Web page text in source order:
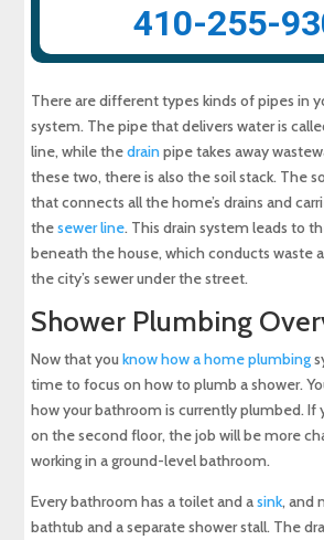
410-255-
There are different types kinds of pipes in
system. The pipe that delivers water is
line, while thedrainpipe takes away
these two, there is also the soil stack. The
that connects all the home’s drains and
thesewer line. This drain system leads to
beneath the house, which conducts waste
the city’s sewer under the street.
Shower Plumbing
Now that youknow how a home plumbing
time to focus on how to plumb a shower.
how your bathroom is currently plumbed. If
on the second floor, the job will be more
working in a ground-level bathroom.
Every bathroom has a toilet and asink, and
bathtub and a separate shower stall. The